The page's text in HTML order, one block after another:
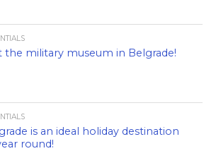
the military museum in Belgrade!
is an ideal holiday destination
round!